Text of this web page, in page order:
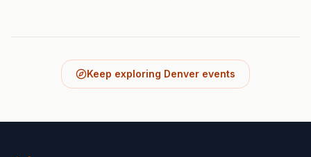
Keep exploring Denver events